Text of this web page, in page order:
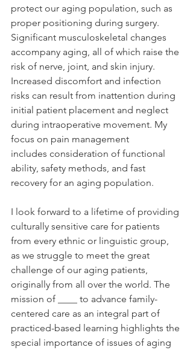
protect our aging population, such as
proper positioning during surgery.
Significant musculoskeletal changes
accompany aging, all of which raise the
risk of nerve, joint, and skin injury.
Increased discomfort and infection
risks can result from inattention during
initial patient placement and neglect
during intraoperative movement. My
focus on pain management
includes consideration of functional
ability, safety methods, and fast
recovery for an aging population.
I look forward to a lifetime of providing
culturally sensitive care for patients
from every ethnic or linguistic group,
as we struggle to meet the great
challenge of our aging patients,
originally from all over the world. The
mission of ____ to advance family-
centered care as an integral part of
practiced-based learning highlights the
special importance of issues of aging